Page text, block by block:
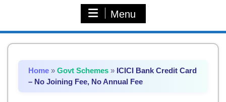
Menu
Home » Govt Schemes » ICICI Bank Credit Card
– No Joining Fee, No Annual Fee